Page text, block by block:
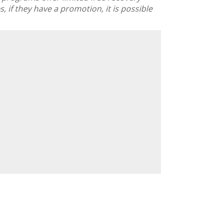
if they have a promotion, it is possible